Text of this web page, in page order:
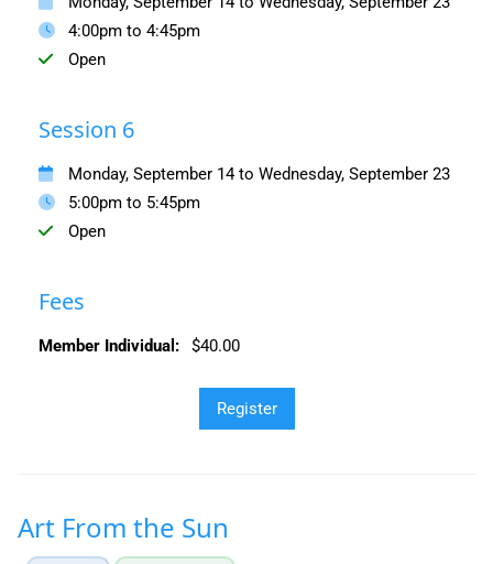
4:00pm to 4:45pm
Open
Session 6
Monday, September 14 to Wednesday, September 23
5:00pm to 5:45pm
Open
Fees
Member Individual: $40.00
Art From the Sun